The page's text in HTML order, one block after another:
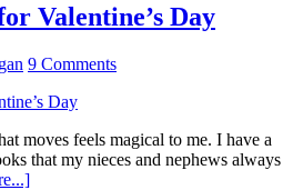
Valentine’s Day
9 Comments
moves feels magical to me. I have a
that my nieces and nephews always